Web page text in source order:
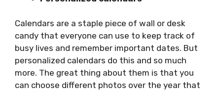
Calendars are a staple piece of wall or desk
candy that everyone can use to keep track of
busy lives and remember important dates. But
personalized calendars do this and so much
more. The great thing about them is that you
can choose different photos over the year that